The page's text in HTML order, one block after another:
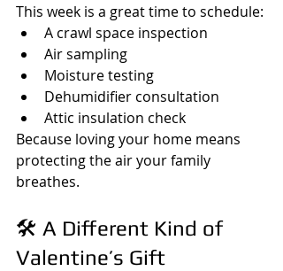
This week is a great time to schedule:
A crawl space inspection
Air sampling
Moisture testing
Dehumidifier consultation
Attic insulation check
Because loving your home means
protecting the air your family
breathes.
🛠️ A Different Kind of
Valentine’s Gift